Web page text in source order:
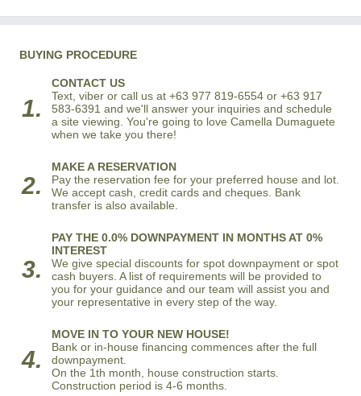
BUYING PROCEDURE
1.
CONTACT US
Text, viber or call us at +63 977 819-6554 or +63 917
583-6391 and we'll answer your inquiries and schedule
a site viewing. You're going to love Camella Dumaguete
when we take you there!
2.
MAKE A RESERVATION
Pay the reservation fee for your preferred house and lot.
We accept cash, credit cards and cheques. Bank
transfer is also available.
3.
PAY THE 0.0% DOWNPAYMENT IN MONTHS AT 0%
INTEREST
We give special discounts for spot downpayment or spot
cash buyers. A list of requirements will be provided to
you for your guidance and our team will assist you and
your representative in every step of the way.
4.
MOVE IN TO YOUR NEW HOUSE!
Bank or in-house financing commences after the full
downpayment.
On the 1th month, house construction starts.
Construction period is 4-6 months.